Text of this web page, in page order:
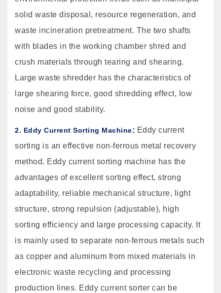
solid waste disposal, resource regeneration, and
waste incineration pretreatment. The two shafts
with blades in the working chamber shred and
crush materials through tearing and shearing.
Large waste shredder has the characteristics of
large shearing force, good shredding effect, low
noise and good stability.
2. Eddy Current Sorting Machine: Eddy current
sorting is an effective non-ferrous metal recovery
method. Eddy current sorting machine has the
advantages of excellent sorting effect, strong
adaptability, reliable mechanical structure, light
structure, strong repulsion (adjustable), high
sorting efficiency and large processing capacity. It
is mainly used to separate non-ferrous metals such
as copper and aluminum from mixed materials in
electronic waste recycling and processing
production lines. Eddy current sorter can be